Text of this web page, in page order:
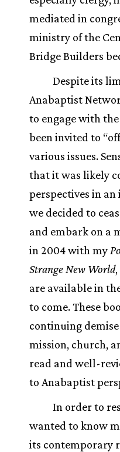
mediated in
ministry of the
Bridge Builders
Despite its
Anabaptist
to engage with
been invited to
various issues.
that it was likely
perspectives in
we decided to
and embark on a
in 2004 with my
Strange New World
are available in
to come. These
continuing
mission, church,
read and well-
to Anabaptist
In order to
wanted to know
its contemporary